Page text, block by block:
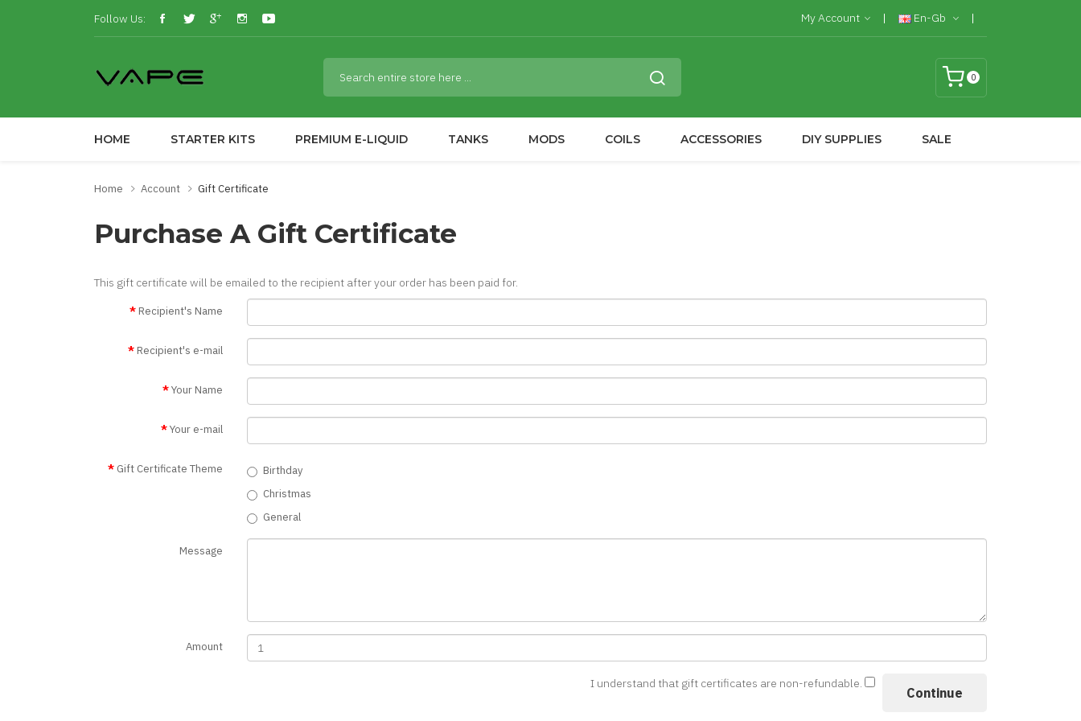
Follow Us: My Account En-Gb
0
HOME STARTER KITS PREMIUM E-LIQUID TANKS MODS COILS ACCESSORIES DIY SUPPLIES SALE
Home Account Gift Certificate
Purchase A Gift Certificate
This gift certificate will be emailed to the recipient after your order has been paid for.
Recipient's Name
Recipient's e-mail
Your Name
Your e-mail
Gift Certificate Theme
Birthday
Christmas
General
Message
Amount
I understand that gift certificates are non-refundable.